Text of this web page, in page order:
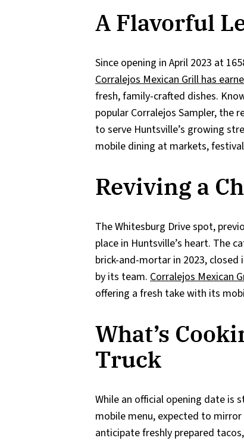
A Flavorful
Since opening in April 2023 at
Corralejos Mexican Grill has
fresh, family-crafted dishes.
popular Corralejos Sampler, the
to serve Huntsville’s growing
mobile dining at markets,
Reviving a
The Whitesburg Drive spot,
place in Huntsville’s heart. The
brick-and-mortar in 2023, closed
by its team. Corralejos Mexican
offering a fresh take with its
What’s
Truck
While an official opening date is
mobile menu, expected to
anticipate freshly prepared